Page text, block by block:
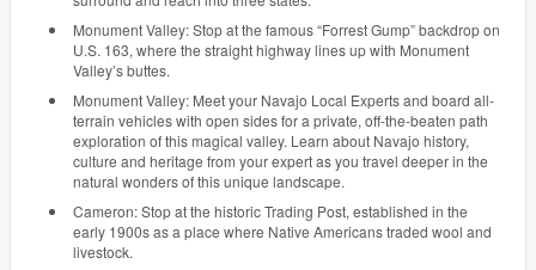
Monument Valley: Stop at the famous “Forrest Gump” backdrop on
U.S. 163, where the straight highway lines up with Monument
Valley’s buttes.
Monument Valley: Meet your Navajo Local Experts and board all-
terrain vehicles with open sides for a private, off-the-beaten path
exploration of this magical valley. Learn about Navajo history,
culture and heritage from your expert as you travel deeper in the
natural wonders of this unique landscape.
Cameron: Stop at the historic Trading Post, established in the
early 1900s as a place where Native Americans traded wool and
livestock.